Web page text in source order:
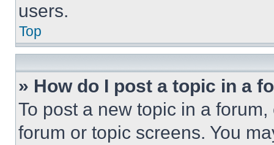
users.
Top
» How do I post a topic in a
To post a new topic in a
forum or topic screens. You